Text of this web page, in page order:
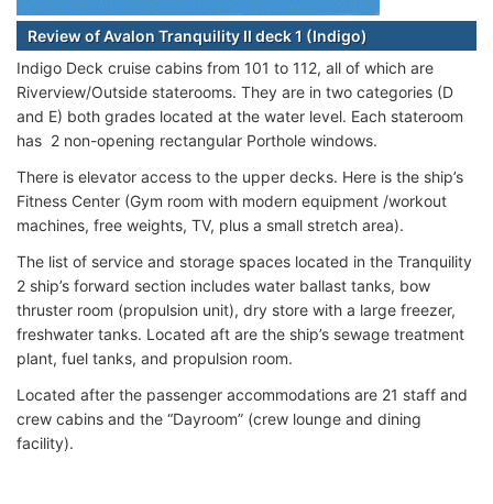
Review of Avalon Tranquility II deck 1 (Indigo)
Indigo Deck cruise cabins from 101 to 112, all of which are
Riverview/Outside staterooms. They are in two categories (D
and E) both grades located at the water level. Each stateroom
has 2 non-opening rectangular Porthole windows.
There is elevator access to the upper decks. Here is the ship’s
Fitness Center (Gym room with modern equipment /workout
machines, free weights, TV, plus a small stretch area).
The list of service and storage spaces located in the Tranquility
2 ship’s forward section includes water ballast tanks, bow
thruster room (propulsion unit), dry store with a large freezer,
freshwater tanks. Located aft are the ship’s sewage treatment
plant, fuel tanks, and propulsion room.
Located after the passenger accommodations are 21 staff and
crew cabins and the “Dayroom” (crew lounge and dining
facility).